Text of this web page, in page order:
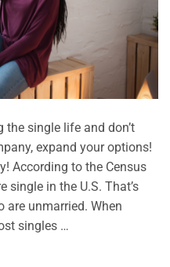
the single life and don’t
expand your options!
According to the Census
single in the U.S. That’s
are unmarried. When
singles …